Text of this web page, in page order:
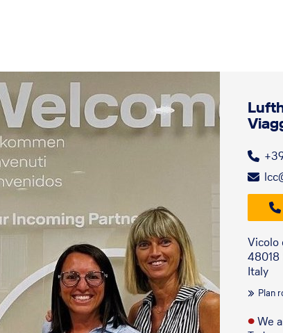
Vicolo
48018
Italy
Plan
●We